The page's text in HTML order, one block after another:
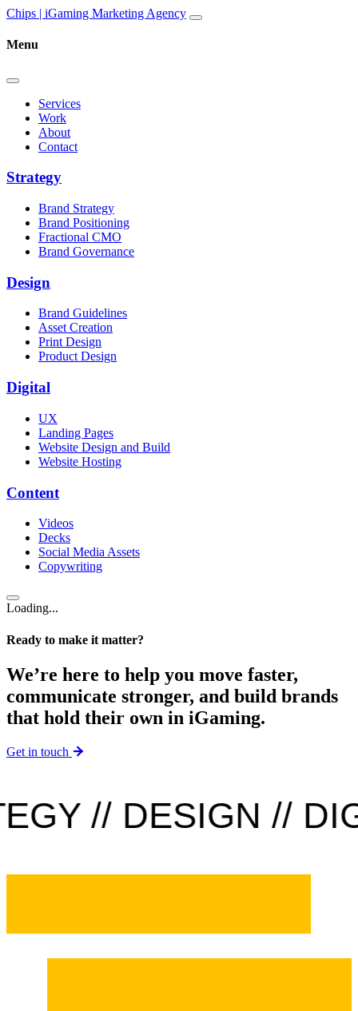
Skip to content
Main
Navigation
Chips | iGaming Marketing Agency
Menu
Services
Work
About
Contact
Strategy
Brand Strategy
Brand Positioning
Fractional CMO
Brand Governance
Design
Brand Guidelines
Asset Creation
Print Design
Product Design
Digital
UX
Landing Pages
Website Design and Build
Website Hosting
Content
Videos
Decks
Social Media Assets
Copywriting
Loading...
Ready to make it matter?
We’re here to help you move faster,
communicate stronger, and build brands
that hold their own in iGaming.
Get in touch
// DESIGN //